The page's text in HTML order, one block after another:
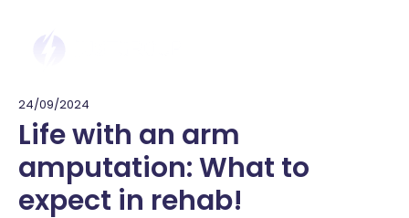
24/09/2024
Life with an arm
amputation: What to
expect in rehab!